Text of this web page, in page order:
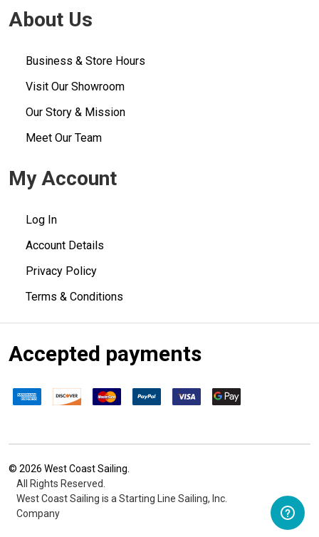
About Us
Business & Store Hours
Visit Our Showroom
Our Story & Mission
Meet Our Team
My Account
Log In
Account Details
Privacy Policy
Terms & Conditions
Accepted payments
© 2026 West Coast Sailing.
All Rights Reserved.
West Coast Sailing is a Starting Line Sailing, Inc.
Company